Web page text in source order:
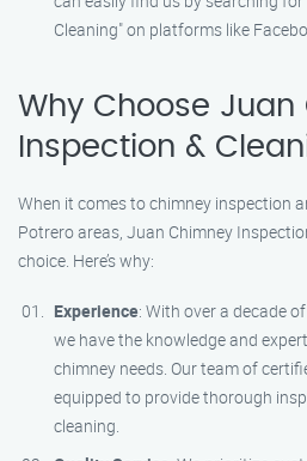
Cleaning" on platforms like
Why Choose Juan
Inspection &
When it comes to chimney inspection
Potrero areas, Juan Chimney
choice. Here’s why:
Experience: With over a decade
we have the knowledge and
chimney needs. Our team of
equipped to provide thorough
cleaning.